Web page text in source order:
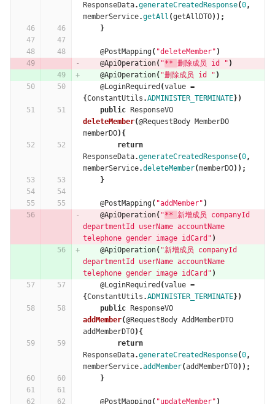
ResponseData.generateCreatedResponse(0,
memberService.getAll (getAllDTO));
}
@PostMapping( "deleteMember" )
@ApiOperation( "** 删除成员 id " )
@ApiOperation( "删除成员 id " )
@LoginRequired (value =
{ConstantUtils .ADMINISTER_TERMINATE})
public
ResponseVO
deleteMember(@RequestBody MemberDO
memberDO){
return
ResponseData.generateCreatedResponse(0,
memberService.deleteMember(memberDO));
}
@PostMapping( "addMember" )
@ApiOperation( "** 新增成员 companyId
departmentId userName accountName
telephone gender image idCard" )
@ApiOperation( "新增成员 companyId
departmentId userName accountName
telephone gender image idCard" )
@LoginRequired (value =
{ConstantUtils .ADMINISTER_TERMINATE})
public
ResponseVO
addMember(@RequestBody AddMemberDTO
addMemberDTO){
return
ResponseData.generateCreatedResponse(0,
memberService.addMember(addMemberDTO));
}
@PostMapping( "updateMember" )